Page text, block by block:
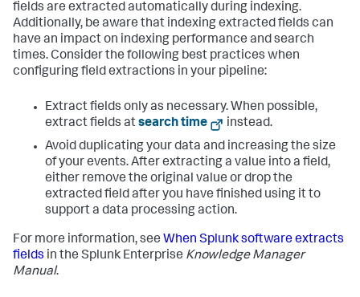
fields are extracted automatically during indexing.
Additionally, be aware that indexing extracted fields can
have an impact on indexing performance and search
times. Consider the following best practices when
configuring field extractions in your pipeline:
Extract fields only as necessary. When possible,
extract fields atsearch time
instead.
Avoid duplicating your data and increasing the size
of your events. After extracting a value into a field,
either remove the original value or drop the
extracted field after you have finished using it to
support a data processing action.
For more information, see When Splunk software extracts
fields in the Splunk Enterprise Knowledge Manager
Manual.